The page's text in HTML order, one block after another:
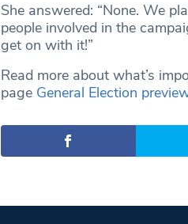
She answered: “None. We
people involved in the
get on with it!”
Read more about what’s
pageGeneral Election